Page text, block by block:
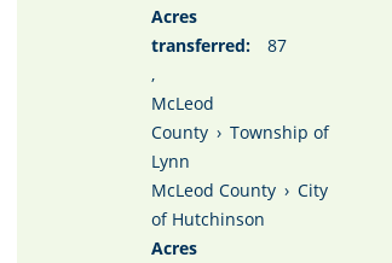
Acres
transferred:
87
,
McLeod
County › Township of
Lynn
McLeod County › City
of Hutchinson
Acres